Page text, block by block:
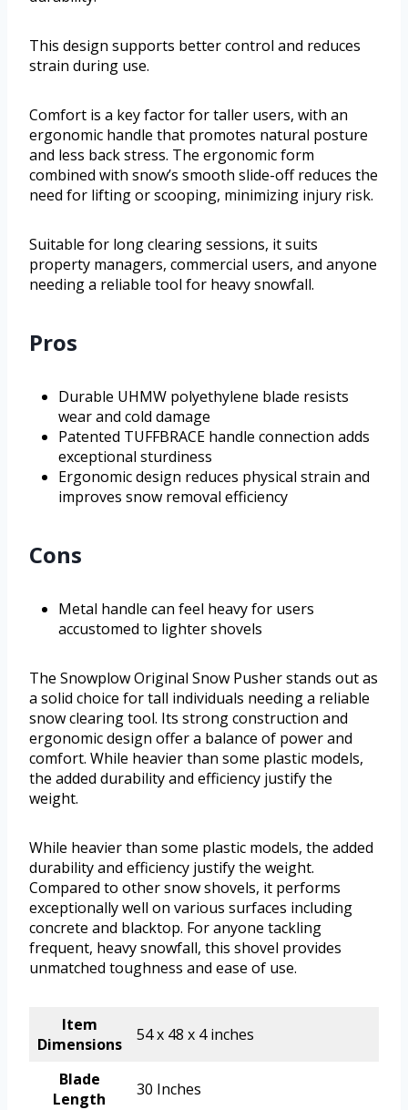
This design supports better control and reduces
strain during use.
Comfort is a key factor for taller users, with an
ergonomic handle that promotes natural posture
and less back stress. The ergonomic form
combined with snow’s smooth slide-off reduces the
need for lifting or scooping, minimizing injury risk.
Suitable for long clearing sessions, it suits
property managers, commercial users, and anyone
needing a reliable tool for heavy snowfall.
Pros
Durable UHMW polyethylene blade resists
wear and cold damage
Patented TUFFBRACE handle connection adds
exceptional sturdiness
Ergonomic design reduces physical strain and
improves snow removal efficiency
Cons
Metal handle can feel heavy for users
accustomed to lighter shovels
The Snowplow Original Snow Pusher stands out as
a solid choice for tall individuals needing a reliable
snow clearing tool. Its strong construction and
ergonomic design offer a balance of power and
comfort. While heavier than some plastic models,
the added durability and efficiency justify the
weight.
While heavier than some plastic models, the added
durability and efficiency justify the weight.
Compared to other snow shovels, it performs
exceptionally well on various surfaces including
concrete and blacktop. For anyone tackling
frequent, heavy snowfall, this shovel provides
unmatched toughness and ease of use.
Item
Dimensions
54 x 48 x 4 inches
Blade
Length
30 Inches